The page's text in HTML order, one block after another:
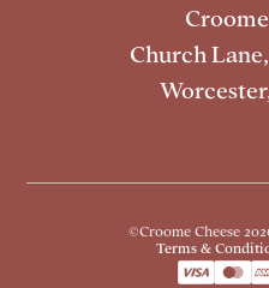
Croome
Church
©Croome Cheese
Terms &